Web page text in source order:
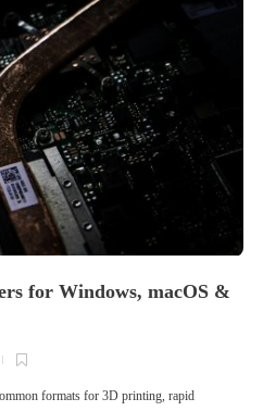
for Windows, macOS &
formats for 3D printing, rapid